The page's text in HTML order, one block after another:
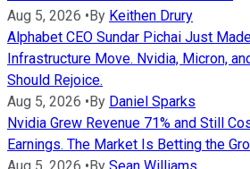
Aug 5, 2026 •By Keithen Drury
Alphabet CEO Sundar Pichai Just
Infrastructure Move. Nvidia, Micron,
Should Rejoice.
Aug 5, 2026 •By Daniel Sparks
Nvidia Grew Revenue 71% and Still
Earnings. The Market Is Betting the